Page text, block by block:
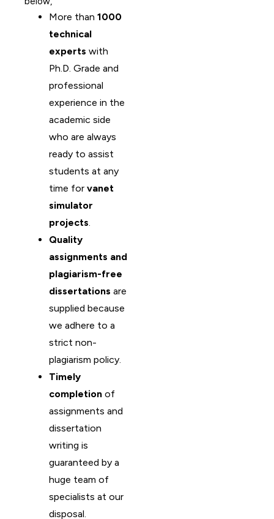
More than 1000
technical
experts with
Ph.D. Grade and
professional
experience in the
academic side
who are always
ready to assist
students at any
time for vanet
simulator
projects.
Quality
assignments and
plagiarism-free
dissertations are
supplied because
we adhere to a
strict non-
plagiarism policy.
Timely
completion of
assignments and
dissertation
writing is
guaranteed by a
huge team of
specialists at our
disposal.